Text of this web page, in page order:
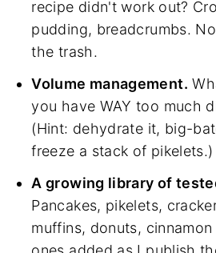
recipe didn't work out?
pudding, breadcrumbs.
the trash.
Volume management.
you have WAY too much
(Hint: dehydrate it, big-
freeze a stack of pikelets.)
A growing library of
Pancakes, pikelets,
muffins, donuts,